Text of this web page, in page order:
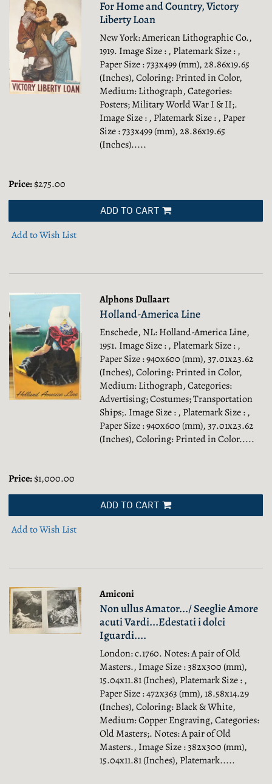
For Home and Country, Victory
Liberty Loan
New York: American Lithographic Co.,
1919. Image Size : , Platemark Size : ,
Paper Size : 733x499 (mm), 28.86x19.65
(Inches), Coloring: Printed in Color,
Medium: Lithograph, Categories:
Posters; Military World War I & II;.
Image Size : , Platemark Size : , Paper
Size : 733x499 (mm), 28.86x19.65
(Inches).....
Price:$275.00
ADD TO CART
Add to Wish List
Alphons Dullaart
Holland-America Line
Enschede, NL: Holland-America Line,
1951. Image Size : , Platemark Size : ,
Paper Size : 940x600 (mm), 37.01x23.62
(Inches), Coloring: Printed in Color,
Medium: Lithograph, Categories:
Advertising; Costumes; Transportation
Ships;. Image Size : , Platemark Size : ,
Paper Size : 940x600 (mm), 37.01x23.62
(Inches), Coloring: Printed in Color.....
Price:$1,000.00
ADD TO CART
Add to Wish List
Amiconi
Non ullus Amator.../ Seeglie Amore
acuti Vardi...Edestati i dolci
Iguardi....
London: c.1760. Notes: A pair of Old
Masters., Image Size : 382x300 (mm),
15.04x11.81 (Inches), Platemark Size : ,
Paper Size : 472x363 (mm), 18.58x14.29
(Inches), Coloring: Black & White,
Medium: Copper Engraving, Categories:
Old Masters;. Notes: A pair of Old
Masters., Image Size : 382x300 (mm),
15.04x11.81 (Inches), Platemark.....